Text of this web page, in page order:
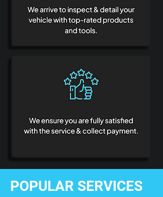
POPULAR SERVICES